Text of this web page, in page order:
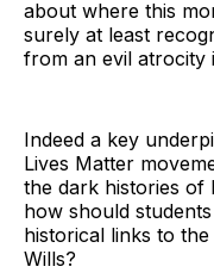
about where this
surely at least
from an evil atrocity
Indeed a key
Lives Matter
the dark histories of
how should
historical links to
Wills?